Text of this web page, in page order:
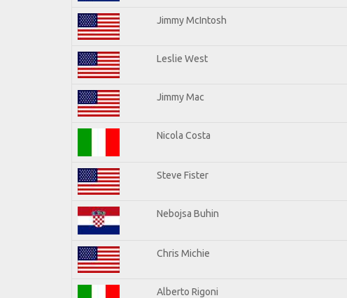
Jimmy McIntosh
Leslie West
Jimmy Mac
Nicola Costa
Steve Fister
Nebojsa Buhin
Chris Michie
Alberto Rigoni